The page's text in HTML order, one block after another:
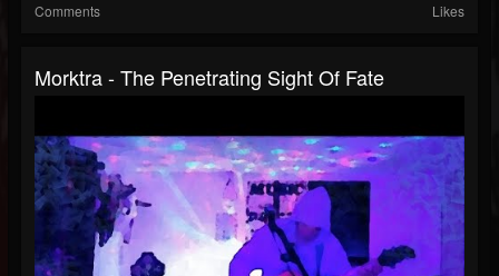
Comments Likes
Morktra - The Penetrating Sight Of Fate